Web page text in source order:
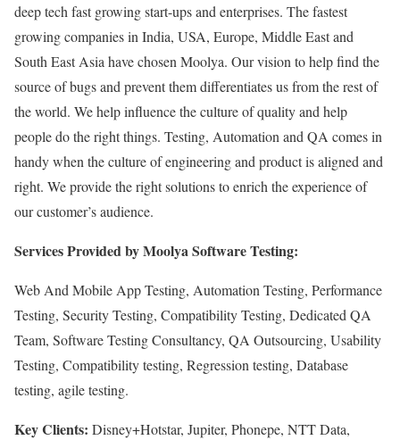
deep tech fast growing start-ups and enterprises. The fastest
growing companies in India, USA, Europe, Middle East and
South East Asia have chosen Moolya. Our vision to help find the
source of bugs and prevent them differentiates us from the rest of
the world. We help influence the culture of quality and help
people do the right things. Testing, Automation and QA comes in
handy when the culture of engineering and product is aligned and
right. We provide the right solutions to enrich the experience of
our customer’s audience.
Services Provided by Moolya Software Testing:
Web And Mobile App Testing, Automation Testing, Performance
Testing, Security Testing, Compatibility Testing, Dedicated QA
Team, Software Testing Consultancy, QA Outsourcing, Usability
Testing, Compatibility testing, Regression testing, Database
testing, agile testing.
Key Clients: Disney+Hotstar, Jupiter, Phonepe, NTT Data,